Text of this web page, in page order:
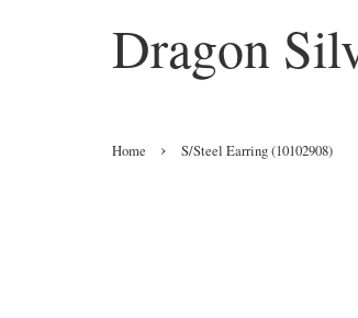
Dragon
Home › S/Steel Earring (10102908)